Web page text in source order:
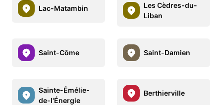
Lac-Matambin
Les Cèdres-du-
Liban
Saint-Côme Saint-Damien
Sainte-Émélie-
de-l'Énergie
Berthierville